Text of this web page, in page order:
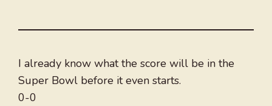
I already know what the score will be in the
Super Bowl before it even starts.
0-0